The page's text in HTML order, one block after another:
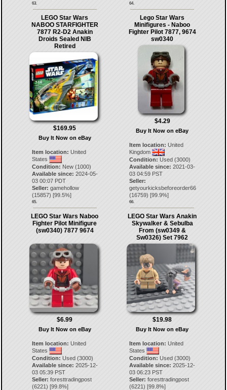
63. 64.
LEGO Star Wars
NABOO STARFIGHTER
7877 R2-D2 Anakin
Droids Sealed NIB
Retired
$169.95
Buy It Now on eBay
Item location: United
States
Condition: New (1000)
Available since: 2024-05-
03 00:07 PDT
Seller: gamehollow
(15857) [99.5%]
65.
Lego Star Wars
Minifigures - Naboo
Fighter Pilot 7877, 9674
sw0340
$4.29
Buy It Now on eBay
Item location: United
Kingdom
Condition: Used (3000)
Available since: 2021-03-
03 04:59 PST
Seller:
getyourkicksbeforeorder66
(16759) [99.9%]
66.
LEGO Star Wars Naboo
Fighter Pilot Minifigure
(sw0340) 7877 9674
$6.99
Buy It Now on eBay
Item location: United
States
Condition: Used (3000)
Available since: 2025-12-
03 05:39 PST
Seller: foresttradingpost
(6221) [99.8%]
LEGO Star Wars Anakin
Skywalker & Sebulba
From (sw0349 &
Sw0326) Set 7962
$19.98
Buy It Now on eBay
Item location: United
States
Condition: Used (3000)
Available since: 2025-12-
03 06:23 PST
Seller: foresttradingpost
(6221) [99.8%]